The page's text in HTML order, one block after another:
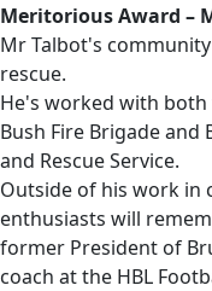
Meritorious Award –
Mr Talbot's
rescue.
He's worked with
Bush Fire Brigade and
and Rescue Service.
Outside of his work in
enthusiasts will
former President of
coach at the HBL